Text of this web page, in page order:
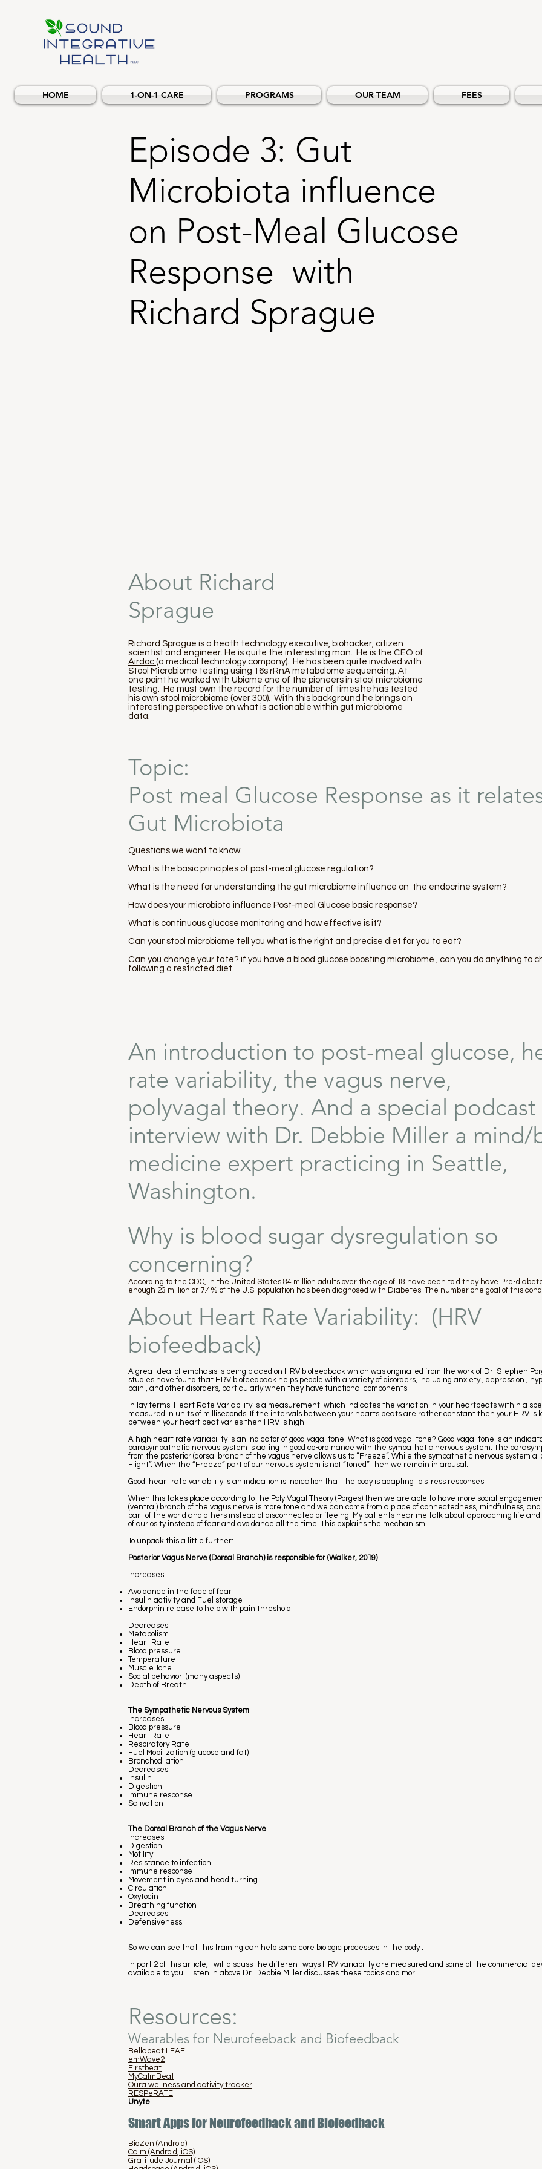
HOME 1-ON-1 CARE PROGRAMS OUR TEAM FEES
Episode 3: Gut
Microbiota influence
on Post-Meal Glucose
Response with
Richard Sprague
About Richard
Sprague
Richard Sprague is a heath technology executive, biohacker, citizen
scientist and engineer. He is quite the interesting man. He is the CEO of
Airdoc (a medical technology company). He has been quite involved with
Stool Microbiome testing using 16s rRnA metabolome sequencing. At
one point he worked with Ubiome one of the pioneers in stool microbiome
testing. He must own the record for the number of times he has tested
his own stool microbiome (over 300). With this background he brings an
interesting perspective on what is actionable within gut microbiome
data.
Topic:
Post meal Glucose Response as it
Gut Microbiota
Questions we want to know:
What is the basic principles of post-meal glucose regulation?
What is the need for understanding the gut microbiome influence on the endocrine system?
How does your microbiota influence Post-meal Glucose basic response?
What is continuous glucose monitoring and how effective is it?
Can your stool microbiome tell you what is the right and precise diet for you to eat?
Can you change your fate? if you have a blood glucose boosting microbiome , can you do anything to
following a restricted diet.
An introduction to post-meal glucose,
rate variability, the vagus nerve,
polyvagal theory. And a special podcast
interview with Dr. Debbie Miller a mind/
medicine expert practicing in Seattle,
Washington.
Why is blood sugar dysregulation so
concerning?
According to the CDC, in the United States 84 million adults over the age of 18 have been told they have Pre-
enough 23 million or 7.4% of the U.S. population has been diagnosed with Diabetes. The number one goal of this
About Heart Rate Variability: (HRV
biofeedback)
A great deal of emphasis is being placed on HRV biofeedback which was originated from the work of Dr. Stephen
studies have found that HRV biofeedback helps people with a variety of disorders, including anxiety , depression ,
pain , and other disorders, particularly when they have functional components .
In lay terms: Heart Rate Variability is a measurement which indicates the variation in your heartbeats within a
measured in units of milliseconds. If the intervals between your hearts beats are rather constant then your HRV is
between your heart beat varies then HRV is high.
A high heart rate variability is an indicator of good vagal tone. What is good vagal tone? Good vagal tone is an
parasympathetic nervous system is acting in good co-ordinance with the sympathetic nervous system. The
from the posterior (dorsal branch of the vagus nerve allows us to “Freeze”. While the sympathetic nervous system
Flight”. When the “Freeze” part of our nervous system is not “toned” then we remain in arousal.
Good heart rate variability is an indication is indication that the body is adapting to stress responses.
When this takes place according to the Poly Vagal Theory (Porges) then we are able to have more social
(ventral) branch of the vagus nerve is more tone and we can come from a place of connectedness, mindfulness,
part of the world and others instead of disconnected or fleeing. My patients hear me talk about approaching life
of curiosity instead of fear and avoidance all the time. This explains the mechanism!
To unpack this a little further:
Posterior Vagus Nerve (Dorsal Branch) is responsible for (Walker, 2019)
Increases
Avoidance in the face of fear
Insulin activity and Fuel storage
Endorphin release to help with pain threshold
Decreases
Metabolism
Heart Rate
Blood pressure
Temperature
Muscle Tone
Social behavior (many aspects)
Depth of Breath
The Sympathetic Nervous System
Increases
Blood pressure
Heart Rate
Respiratory Rate
Fuel Mobilization (glucose and fat)
Bronchodilation
Decreases
Insulin
Digestion
Immune response
Salivation
The Dorsal Branch of the Vagus Nerve
Increases
Digestion
Motility
Resistance to infection
Immune response
Movement in eyes and head turning
Circulation
Oxytocin
Breathing function
Decreases
Defensiveness
So we can see that this training can help some core biologic processes in the body .
In part 2 of this article, I will discuss the different ways HRV variability are measured and some of the commercial
available to you. Listen in above Dr. Debbie Miller discusses these topics and mor.
Resources:
Wearables for Neurofeeback and Biofeedback
Bellabeat LEAF
emWave2
Firstbeat
MyCalmBeat
Oura wellness and activity tracker
RESPeRATE
Unyte
Smart Apps for Neurofeedback and Biofeedback
BioZen (Android)
Calm (Android, iOS)
Gratitude Journal (iOS)